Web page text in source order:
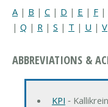
A | B | C | D | E | F |
| Q | R | S | T | U | V
ABBREVIATIONS &
KPI ‐